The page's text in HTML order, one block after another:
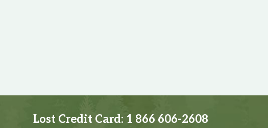
Lost Credit Card: 1 866 606-2608